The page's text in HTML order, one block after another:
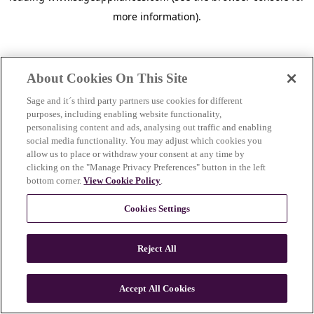
more information).
n
About Cookies On This Site
Sage and it´s third party partners use cookies for different
purposes, including enabling website functionality,
personalising content and ads, analysing out traffic and enabling
social media functionality. You may adjust which cookies you
allow us to place or withdraw your consent at any time by
clicking on the "Manage Privacy Preferences" button in the left
bottom corner.View Cookie Policy.
Cookies Settings
Reject All
Accept All Cookies